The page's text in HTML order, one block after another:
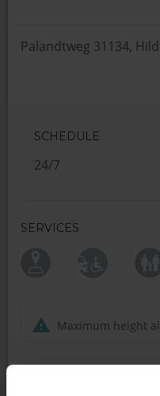
Palandtweg 31134,
SCHEDULE
24/7
SERVICES
Maximum height